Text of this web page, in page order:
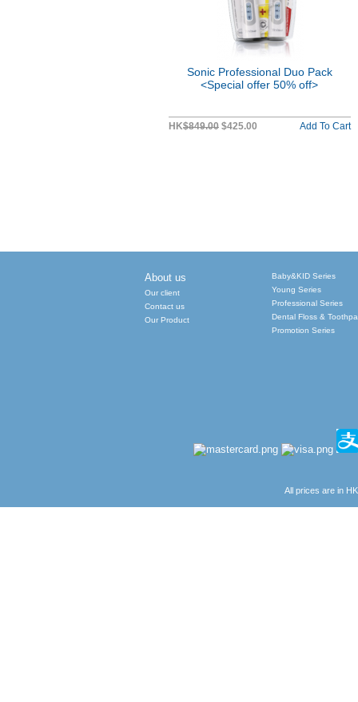
Sonic Professional Duo Pack
<Special offer 50% off>
HK$849.00 $425.00 Add To Cart
All prices are in